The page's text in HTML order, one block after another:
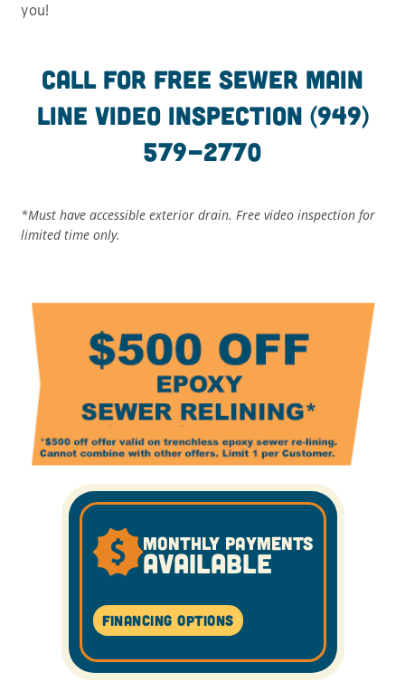
you!
Call for free sewer main
line video inspection (949)
579-2770
*Must have accessible exterior drain. Free video inspection for
limited time only.
MONTHLY PAYMENTS
AVAILABLE
Financing Options